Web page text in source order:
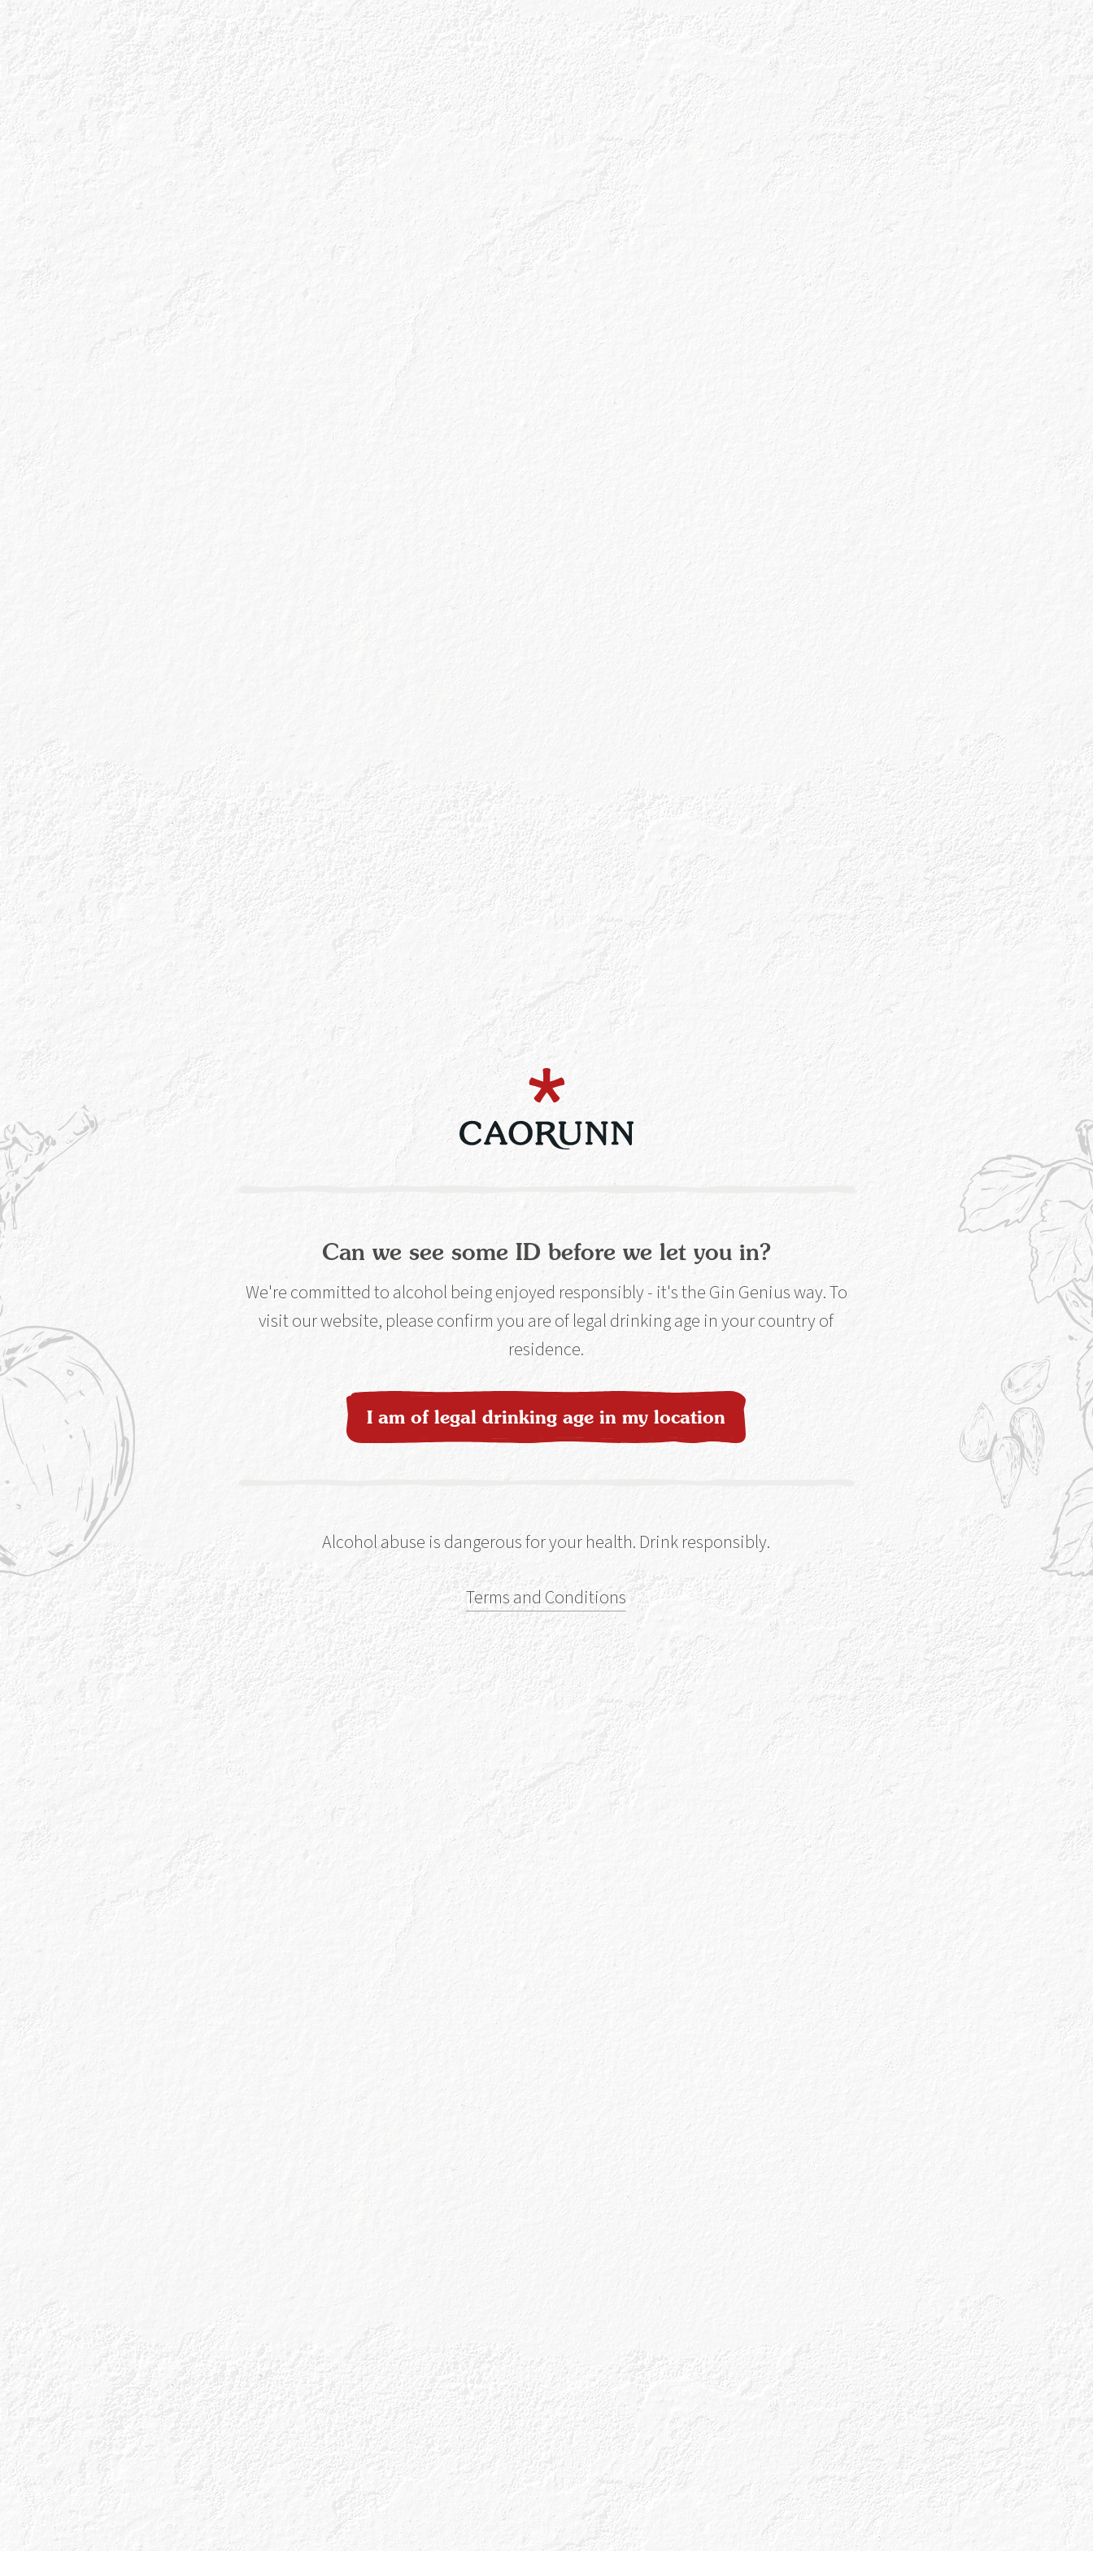
Can we see some ID before we let you in?
We're committed to alcohol being enjoyed responsibly - it's the Gin Genius way. To
visit our website, please confirm you are of legal drinking age in your country of
residence.
I am of legal drinking age in my location
Alcohol abuse is dangerous for your health. Drink responsibly.
Terms and Conditions
Our Gins About Us Gin Cocktails Gin Blog Shop
Our Unique Process Our Gin Botanicals
About Us
We don’t do things like other gin makers. Since 2009, Caorunn Gin has been
handcrafted in small batches at Balmenach Distillery in the Speyside region
of the Scottish Highlands. How can a gin shine through in a region famous
for its whisky? Well, it all starts with a name.
Caorunn {pronounced ‘ka-roon’} is inspired by the Gaelic word for ‘Rowan Berry’.
What’s in a name, we hear you ask? The humble rowan berry is one of five unique
Celtic botanicals that are at the heart of our gin. We use Scotland’s natural pantry to
hand-forage the rowan berry along with our four other Celtic botanicals; all of which
can be found within a ten-minute walk of the distillery. We then pair these with six
traditional gin botanicals, to create our genius recipe. Clever, eh?
We don’t stop there though. As we are the only gin in the world to be distilled in a
working Copper Berry Chamber. This unique process allows us to extract maximum
flavour from our botanicals and sets us apart from the rest.
Our Unique Process
Distilled in the world’s only working Copper Berry Chamber,
in a whisky distillery, find out how our clever gin distillation
process helps set Caorunn apart.
Our Gin Botanicals
Our name comes from the Gaelic for Rowan Berry, one of
the five Celtic botanicals that make our Gin Genius. Take a
walk through our botanical garden and find our other key
ingredients.
All the latest news and gin
cocktail recipes straight to your
Drink Responsibly
Accessibility
Terms & Conditions
Privacy Policy
Get In Touch
Sitemap
Cookies Policy
Tour Terms & Conditions
Shop Terms and Conditions